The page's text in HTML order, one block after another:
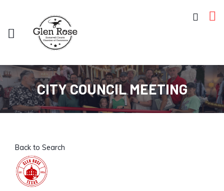
CITY COUNCIL MEETING
Back to Search